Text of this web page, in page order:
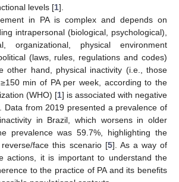
levels [1].
in PA is complex and depends on
intrapersonal (biological, psychological),
organizational, physical environment
(laws, rules, regulations and codes)
other hand, physical inactivity (i.e., those
min of PA per week, according to the
(WHO) [1] is associated with negative
Data from 2019 presented a prevalence of
in Brazil, which worsens in older
prevalence was 59.7%, highlighting the
face this scenario [5]. As a way of
actions, it is important to understand the
to the practice of PA and its benefits